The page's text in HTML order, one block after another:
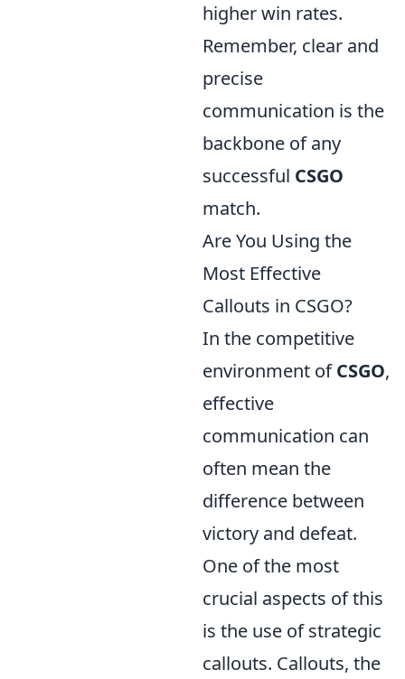
higher win rates.
Remember, clear and
precise
communication is the
backbone of any
successful CSGO
match.
Are You Using the
Most Effective
Callouts in CSGO?
In the competitive
environment ofCSGO,
effective
communication can
often mean the
difference between
victory and defeat.
One of the most
crucial aspects of this
is the use of strategic
callouts. Callouts, the